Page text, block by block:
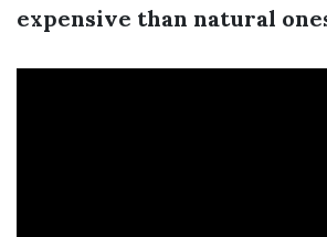
expensive than natural